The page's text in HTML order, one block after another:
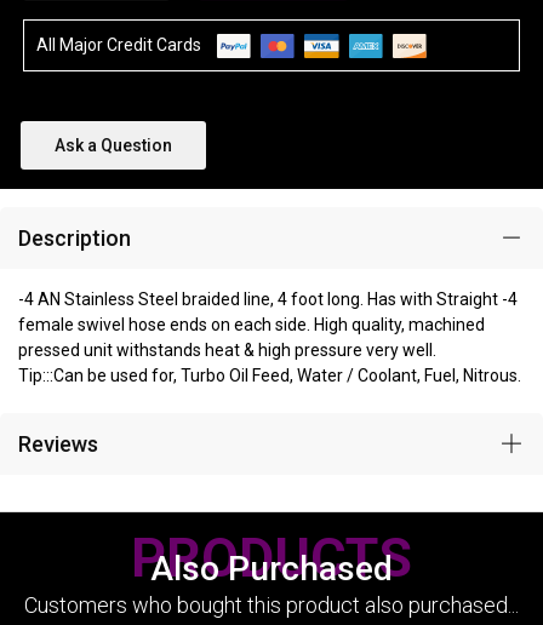
All Major Credit Cards
Ask a Question
Description
-4 AN Stainless Steel braided line, 4 foot long. Has with Straight -4
female swivel hose ends on each side. High quality, machined
pressed unit withstands heat & high pressure very well.
Tip:::Can be used for, Turbo Oil Feed, Water / Coolant, Fuel, Nitrous.
Reviews
Also Purchased
PRODUCTS
Customers who bought this product also purchased...